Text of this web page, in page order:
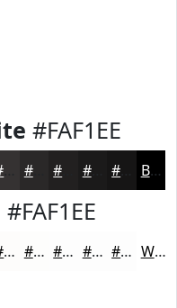
#FAF1EE
#2A2828 #1B1A1A Black
#FAF1EE
#FDFCFB #FDFDFC #FDFDFD #FDFDFD #FDFDFD White